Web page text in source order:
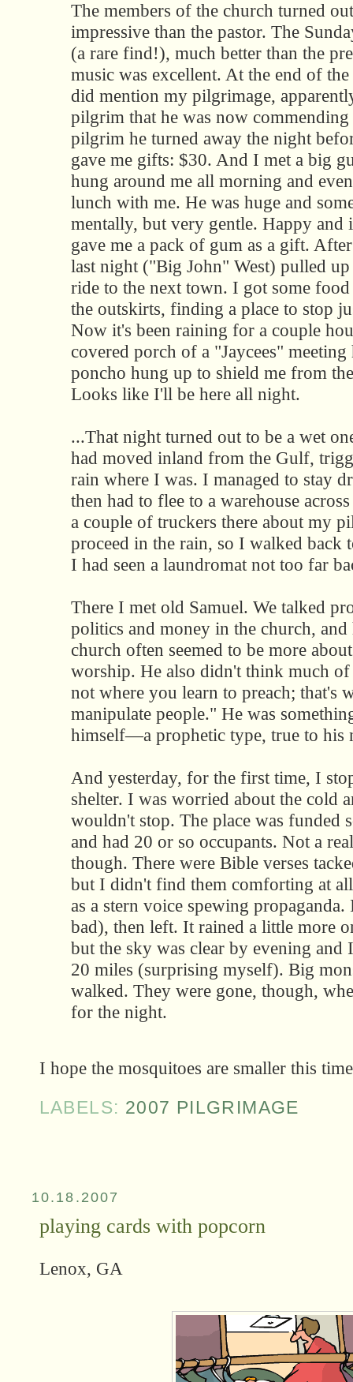
The members of the church turned
impressive than the pastor. The
(a rare find!), much better than the
music was excellent. At the end of
did mention my pilgrimage,
pilgrim that he was now commending
pilgrim he turned away the night
gave me gifts: $30. And I met a big
hung around me all morning and
lunch with me. He was huge and
mentally, but very gentle. Happy and
gave me a pack of gum as a gift.
last night ("Big John" West) pulled
ride to the next town. I got some
the outskirts, finding a place to stop
Now it's been raining for a couple
covered porch of a "Jaycees"
poncho hung up to shield me from
Looks like I'll be here all night.
...That night turned out to be a wet
had moved inland from the Gulf,
rain where I was. I managed to stay
then had to flee to a warehouse
a couple of truckers there about my
proceed in the rain, so I walked back
I had seen a laundromat not too far
There I met old Samuel. We talked
politics and money in the church,
church often seemed to be more
worship. He also didn't think much of
not where you learn to preach; that's
manipulate people." He was
himself—a prophetic type, true to his
And yesterday, for the first time, I
shelter. I was worried about the cold
wouldn't stop. The place was funded
and had 20 or so occupants. Not a
though. There were Bible verses
but I didn't find them comforting at
as a stern voice spewing
bad), then left. It rained a little more
but the sky was clear by evening and
20 miles (surprising myself). Big
walked. They were gone, though,
for the night.
I hope the mosquitoes are smaller this
LABELS: 2007 PILGRIMAGE
10.18.2007
playing cards with popcorn
Lenox, GA